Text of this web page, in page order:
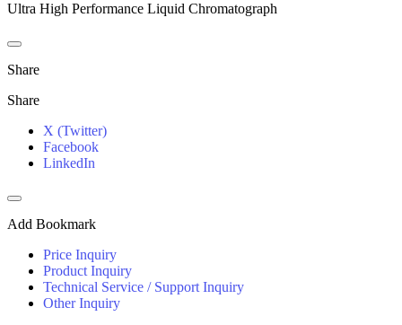
Ultra High Performance Liquid Chromatograph
Share
Share
X (Twitter)
Facebook
LinkedIn
Add Bookmark
Price Inquiry
Product Inquiry
Technical Service / Support Inquiry
Other Inquiry